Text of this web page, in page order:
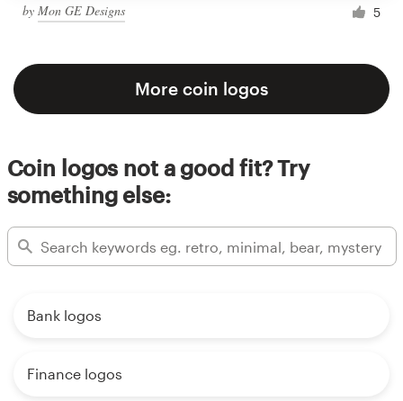
by Mon GE Designs 5
More coin logos
Coin logos not a good fit? Try
something else:
Bank logos
Finance logos